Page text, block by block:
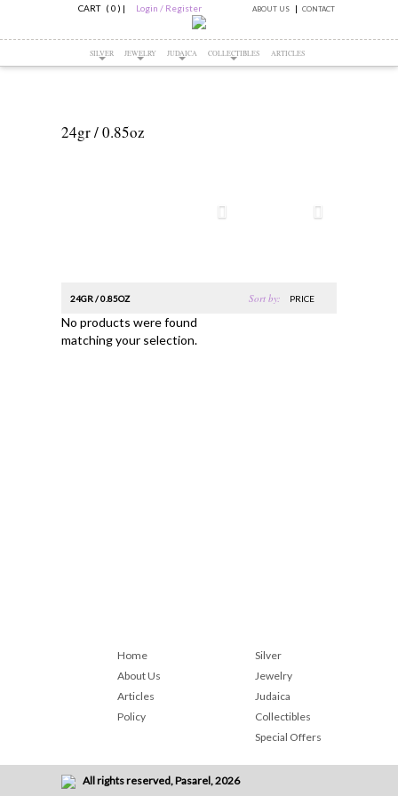
CART ( 0 ) | Login / Register ABOUT US CONTACT
SILVER JEWELRY JUDAICA COLLECTIBLES ARTICLES
24gr / 0.85oz
24GR / 0.85OZ Sort by: PRICE
No products were found
matching your selection.
Home
About Us
Articles
Policy
Silver
Jewelry
Judaica
Collectibles
Special Offers
All rights reserved, Pasarel, 2026